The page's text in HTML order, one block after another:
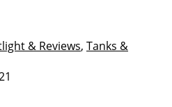
& Reviews, Tanks &